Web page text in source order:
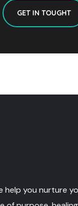
GET IN TOUGHT
help you nurture